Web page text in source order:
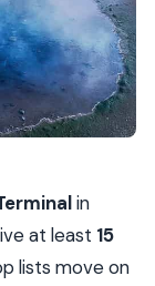
in
at least 15
lists move on